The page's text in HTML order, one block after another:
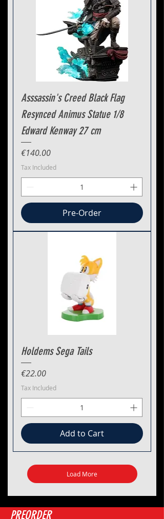
Asssassin's Creed Black Flag
Resynced Animus Statue 1/8
Edward Kenway 27 cm
Price
€140.00
Tax Included
Pre-Order
Holdems Sega Tails
Price
€22.00
Tax Included
Add to Cart
Load More
PREORDER